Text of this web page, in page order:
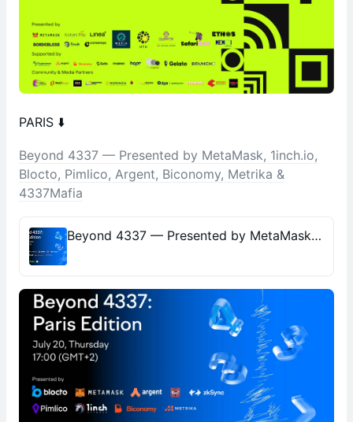
PARIS ⬇️
Beyond 4337 — Presented by MetaMask, 1inch.io,
Blocto, Pimlico, Argent, Biconomy, Metrika &
4337Mafia
Beyond 4337 — Presented by MetaMask, 1inch.io, Blocto, Pimlico, Argent, Biconomy, Metrika & 4337Mafia